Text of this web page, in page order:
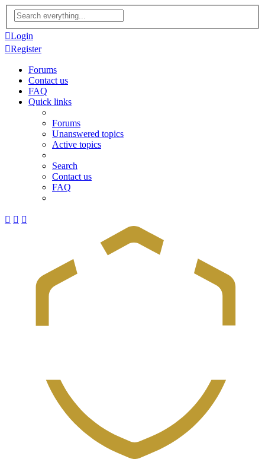
Advanced
search
Login
Register
Forums
Contact us
FAQ
Quick links
Forums
Unanswered topics
Active topics
Search
Contact us
FAQ